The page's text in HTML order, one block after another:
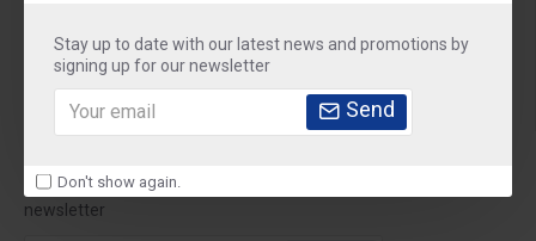
Stay up to date with our latest news and promotions by
signing up for our newsletter
Send
Don't show again.
Customer Service
My Account
Stay up to date with news and promotions by signing up for our
newsletter